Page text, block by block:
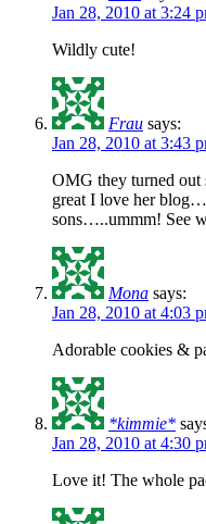
Jan 28, 2010 at 3:24
Wildly cute!
Frau says:
Jan 28, 2010 at 3:43
OMG they turned
great I love her
sons…..ummm! See
Mona says:
Jan 28, 2010 at 4:03
Adorable cookies &
*kimmie*
Jan 28, 2010 at 4:30
Love it! The whole